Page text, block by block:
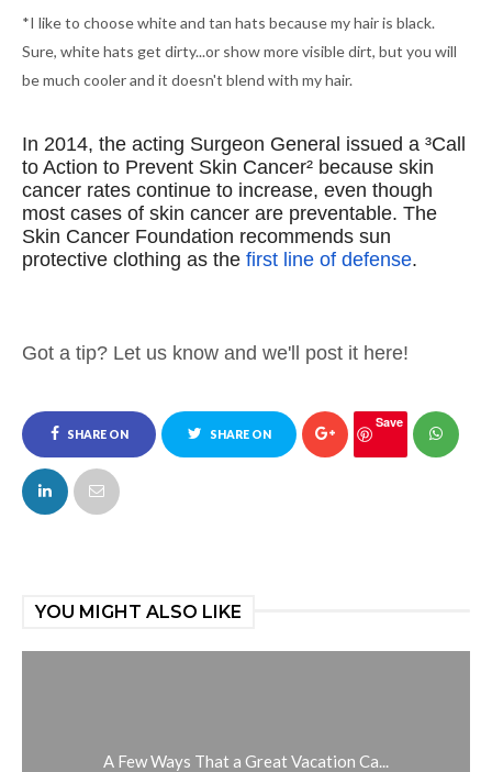
*I like to choose white and tan hats because my hair is black.
Sure, white hats get dirty...or show more visible dirt, but you will
be much cooler and it doesn't blend with my hair.
In 2014, the acting Surgeon General issued a ³Call
to Action to Prevent Skin Cancer² because skin
cancer rates continue to increase, even though
most cases of skin cancer are preventable. The
Skin Cancer Foundation recommends sun
protective clothing as the first line of defense.
Got a tip? Let us know and we'll post it here!
SHARE ON
FACEBOOK
SHARE ON
Save
YOU MIGHT ALSO LIKE
A Few Ways That a Great Vacation Ca...